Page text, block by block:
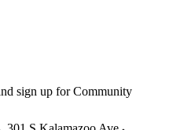
sign up for Community